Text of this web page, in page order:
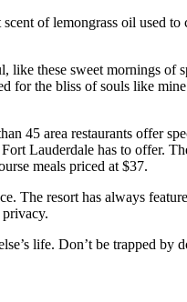
of lemongrass oil used
like these sweet mornings
for the bliss of souls like
45 area restaurants offer
Lauderdale has to offer.
meals priced at $37.
The resort has always
life. Don’t be trapped